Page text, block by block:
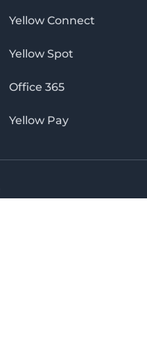
Yellow Connect
Yellow Spot
Office 365
Yellow Pay